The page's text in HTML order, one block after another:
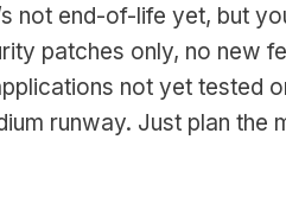
not end-of-life yet, but
patches only, no new
not yet tested
runway. Just plan the